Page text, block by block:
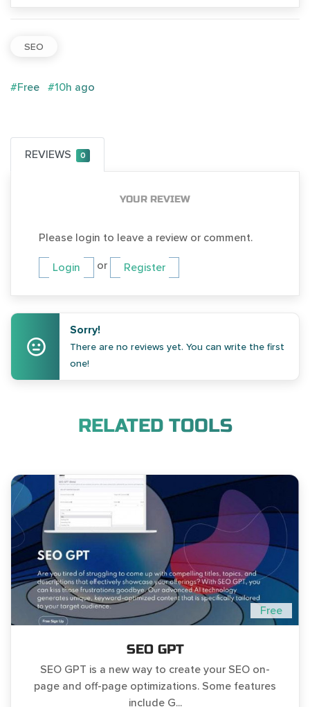
SEO
#Free #10h ago
REVIEWS 0
YOUR REVIEW
Please login to leave a review or comment.
Login or Register
Sorry!
There are no reviews yet. You can write the first
one!
RELATED TOOLS
Free
SEO GPT
SEO GPT is a new way to create your SEO on-
page and off-page optimizations. Some features
include G...